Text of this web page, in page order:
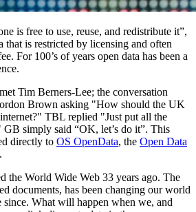
is free to use, reuse, and redistribute it”,
that is restricted by licensing and often
For 100’s of years open data has been a
Tim Berners-Lee; the conversation
Brown asking "How should the UK
TBL replied "Just put all the
GB simply said “OK, let’s do it”. This
directly to OS OpenData, the Open Data
.
the World Wide Web 33 years ago. The
documents, has been changing our world
since. What will happen when we, and